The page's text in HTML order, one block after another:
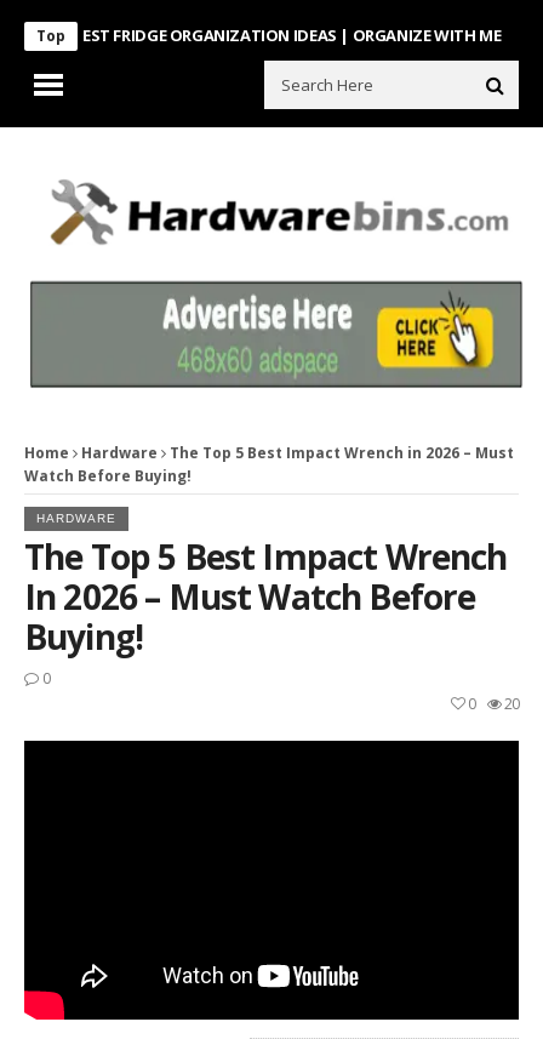
TopFRIDGE ORGANIZATION IDEAS | ORGANIZE WITH ME Look
Home Hardware
The Top 5 Best Impact Wrench in 2026 – Must
Watch Before Buying!
HARDWARE
The Top 5 Best Impact Wrench
In 2026 – Must Watch Before
Buying!
0
20
0